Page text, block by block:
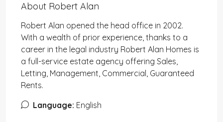
About Robert Alan
Robert Alan opened the head office in 2002.
With a wealth of prior experience, thanks to a
career in the legal industry Robert Alan Homes is
a full-service estate agency offering Sales,
Letting, Management, Commercial, Guaranteed
Rents.
Language: English